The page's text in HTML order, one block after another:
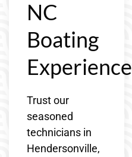
NC
Boating
Experience
Trust our
seasoned
technicians in
Hendersonville,